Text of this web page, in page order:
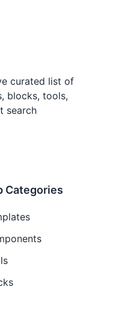
curated list of
blocks, tools,
search
Categories